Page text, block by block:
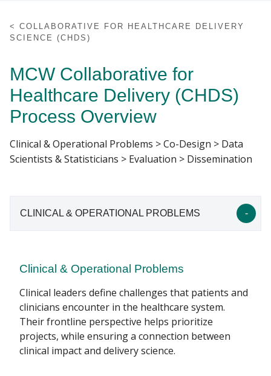
Research
About MCW
Find A Doctor
Stories
Careers
INCEPTION HEALTH PROJECTS
COLLABORATIVE FOR HEALTHCARE DELIVERY
SCIENCE (CHDS)
MCW Collaborative for
Healthcare Delivery (CHDS)
Process Overview
Clinical & Operational Problems > Co-Design > Data
Scientists & Statisticians > Evaluation > Dissemination
CLINICAL & OPERATIONAL PROBLEMS
Clinical & Operational Problems
Clinical leaders define challenges that patients and
clinicians encounter in the healthcare system.
Their frontline perspective helps prioritize
projects, while ensuring a connection between
clinical impact and delivery science.